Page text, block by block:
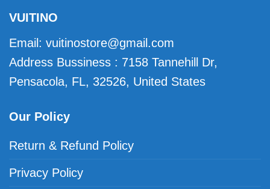
VUITINO
Email: vuitinostore@gmail.com
Address Bussiness : 7158 Tannehill Dr,
Pensacola, FL, 32526, United States
Our Policy
Return & Refund Policy
Privacy Policy